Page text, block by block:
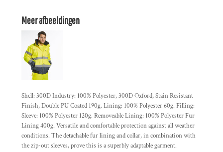
Meer afbeeldingen
Shell: 300D Industry: 100% Polyester, 300D Oxford, Stain Resistant
Finish, Double PU Coated 190g. Lining: 100% Polyester 60g. Filling:
Sleeve: 100% Polyester 120g. Removeable Lining: 100% Polyester Fur
Lining 400g. Versatile and comfortable protection against all weather
conditions. The detachable fur lining and collar, in combination with
the zip-out sleeves, prove this is a superbly adaptable garment.